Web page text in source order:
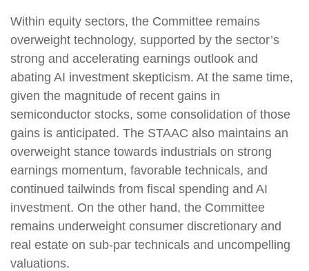
Within equity sectors, the Committee remains
overweight technology, supported by the sector’s
strong and accelerating earnings outlook and
abating AI investment skepticism. At the same time,
given the magnitude of recent gains in
semiconductor stocks, some consolidation of those
gains is anticipated. The STAAC also maintains an
overweight stance towards industrials on strong
earnings momentum, favorable technicals, and
continued tailwinds from fiscal spending and AI
investment. On the other hand, the Committee
remains underweight consumer discretionary and
real estate on sub-par technicals and uncompelling
valuations.